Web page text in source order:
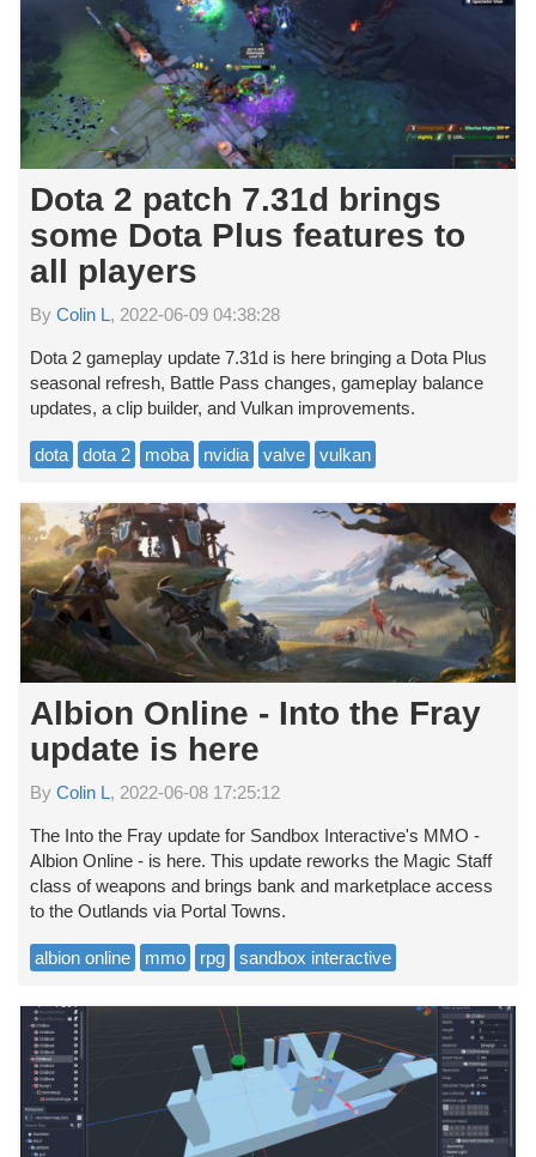
Dota 2 patch 7.31d brings
some Dota Plus features to
all players
By Colin L, 2022-06-09 04:38:28
Dota 2 gameplay update 7.31d is here bringing a Dota Plus
seasonal refresh, Battle Pass changes, gameplay balance
updates, a clip builder, and Vulkan improvements.
dota dota 2 moba nvidia valve vulkan
Albion Online - Into the Fray
update is here
By Colin L, 2022-06-08 17:25:12
The Into the Fray update for Sandbox Interactive's MMO -
Albion Online - is here. This update reworks the Magic Staff
class of weapons and brings bank and marketplace access
to the Outlands via Portal Towns.
albion online mmo rpg sandbox interactive